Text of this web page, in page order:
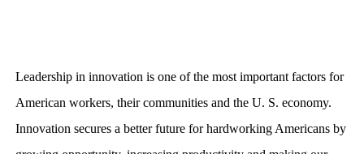
Leadership in innovation is one of the most important factors for
American workers, their communities and the U. S. economy.
Innovation secures a better future for hardworking Americans by